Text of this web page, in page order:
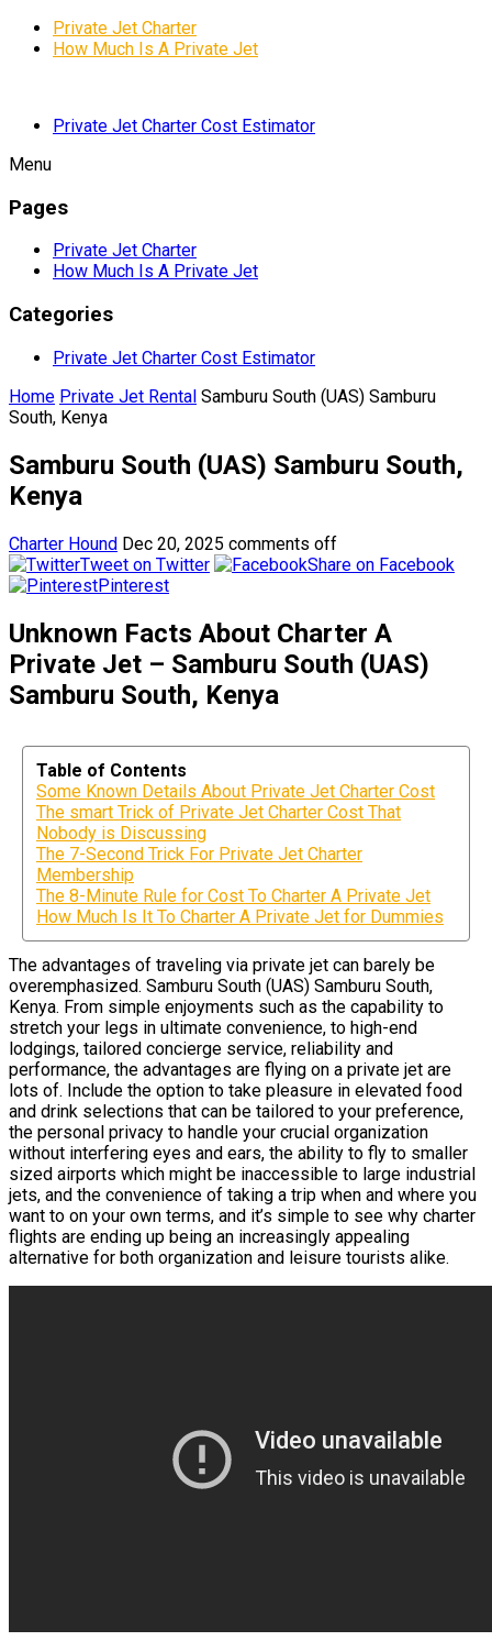
Private Jet Charter
How Much Is A Private Jet
Private Jet Charter Cost Estimator
Menu
Pages
Private Jet Charter
How Much Is A Private Jet
Categories
Private Jet Charter Cost Estimator
Home Private Jet Rental Samburu South (UAS) Samburu
South, Kenya
Samburu South (UAS) Samburu South,
Kenya
Charter Hound Dec 20, 2025 comments off
Tweet on Twitter
Share on Facebook
Pinterest
Unknown Facts About Charter A
Private Jet – Samburu South (UAS)
Samburu South, Kenya
Table of Contents
Some Known Details About Private Jet Charter Cost
The smart Trick of Private Jet Charter Cost That
Nobody is Discussing
The 7-Second Trick For Private Jet Charter
Membership
The 8-Minute Rule for Cost To Charter A Private Jet
How Much Is It To Charter A Private Jet for Dummies
The advantages of traveling via private jet can barely be
overemphasized. Samburu South (UAS) Samburu South,
Kenya. From simple enjoyments such as the capability to
stretch your legs in ultimate convenience, to high-end
lodgings, tailored concierge service, reliability and
performance, the advantages are flying on a private jet are
lots of. Include the option to take pleasure in elevated food
and drink selections that can be tailored to your preference,
the personal privacy to handle your crucial organization
without interfering eyes and ears, the ability to fly to smaller
sized airports which might be inaccessible to large industrial
jets, and the convenience of taking a trip when and where you
want to on your own terms, and it’s simple to see why charter
flights are ending up being an increasingly appealing
alternative for both organization and leisure tourists alike.